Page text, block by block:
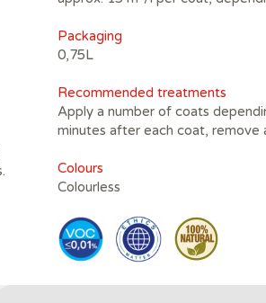
Packaging
0,75L
Recommended treatments
Apply a number of coats
minutes after each coat, remove
Colours
Colourless